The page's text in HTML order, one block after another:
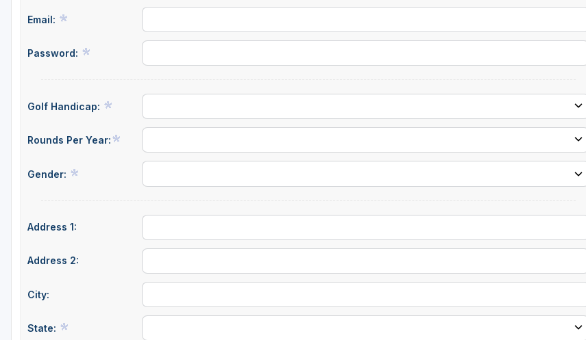
Palm Springs
Pebble Beach - Monterey Peninsula
San Diego
Santa Barbara
Email:
Password:
Golf Handicap:
Rounds Per Year:
Gender:
Address 1:
Address 2:
City:
State: